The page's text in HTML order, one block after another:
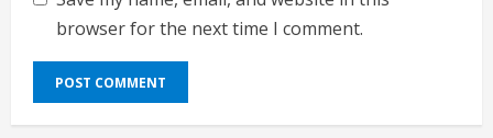
browser for the next time I comment.